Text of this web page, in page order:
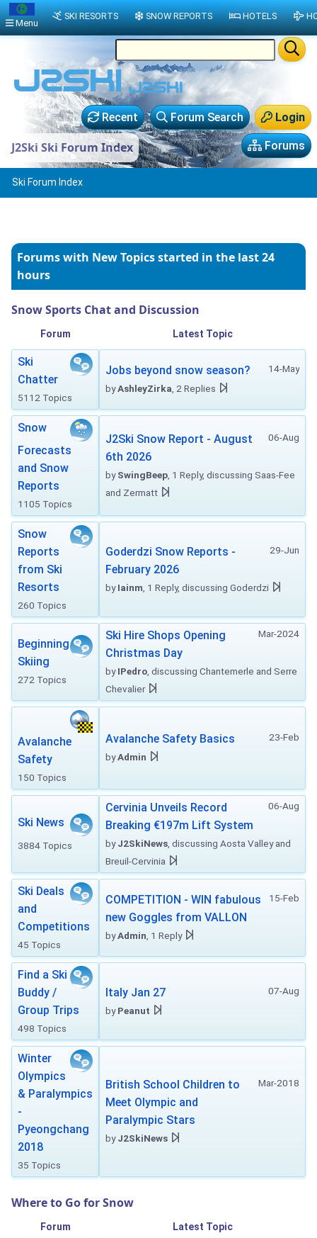
Login
Forum Search
Recent
Forums
J2Ski Ski Forum Index
Ski Forum Index
Forums with New Topicsstarted in the last 24
hours
Snow Sports Chat and Discussion
Forum Latest Topic
Ski
Chatter
5112 Topics
14-May
Jobs beyond snow season?
byAshleyZirka , 2 Replies
Snow
Forecasts
and Snow
Reports
1105 Topics
06-Aug
J2Ski Snow Report - August
6th 2026
bySwingBeep , 1 Reply, discussing Saas-Fee
and Zermatt
Snow
Reports
from Ski
Resorts
260 Topics
29-Jun
Goderdzi Snow Reports -
February 2026
byIainm , 1 Reply, discussing Goderdzi
Beginning
Skiing
272 Topics
Mar-2024
Ski Hire Shops Opening
Christmas Day
byIPedro , discussing Chantemerle and Serre
Chevalier
Avalanche
Safety
150 Topics
23-Feb
Avalanche Safety Basics
byAdmin
Ski News
3884 Topics
06-Aug
Cervinia Unveils Record
Breaking €197m Lift System
byJ2SkiNews , discussing Aosta Valley and
Breuil-Cervinia
Ski Deals
and
Competitions
45 Topics
15-Feb
COMPETITION - WIN fabulous
new Goggles from VALLON
byAdmin , 1 Reply
Find a Ski
Buddy /
Group Trips
498 Topics
07-Aug
Italy Jan 27
byPeanut
Winter
Olympics
& Paralympics
-
Pyeongchang
2018
35 Topics
Mar-2018
British School Children to
Meet Olympic and
Paralympic Stars
byJ2SkiNews
Where to Go for Snow
Forum Latest Topic
Menu
SKI RESORTS SNOW REPORTS HOTELS